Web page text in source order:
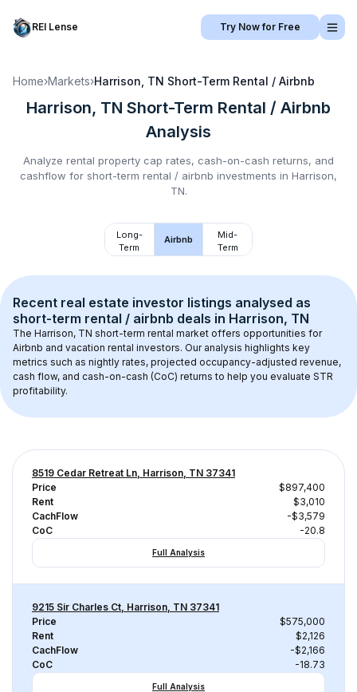
REI Lense Try Now for Free
Home›Markets›Harrison, TN Short-Term Rental / Airbnb
Harrison, TN Short-Term Rental / Airbnb
Analysis
Analyze rental property cap rates, cash-on-cash returns, and
cashflow for short-term rental / airbnb investments in Harrison,
TN.
Long-
Term
Airbnb
Mid-
Term
Recent real estate investor listings analysed as
short-term rental / airbnb deals in Harrison, TN
The Harrison, TN short-term rental market offers opportunities for
Airbnb and vacation rental investors. Our analysis highlights key
metrics such as nightly rates, projected occupancy-adjusted revenue,
cash flow, and cash-on-cash (CoC) returns to help you evaluate STR
profitability.
8519 Cedar Retreat Ln, Harrison, TN 37341
Price
$897,400
Rent
$3,010
CachFlow
-$3,579
CoC
-20.8
Full Analysis
9215 Sir Charles Ct, Harrison, TN 37341
Price
$575,000
Rent
$2,126
CachFlow
-$2,166
CoC
-18.73
Full Analysis